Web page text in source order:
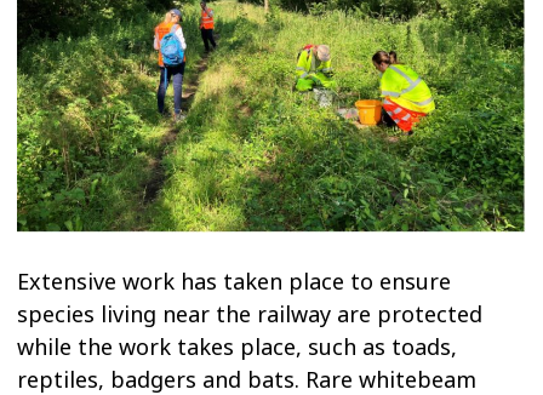
Extensive work has taken place to ensure
species living near the railway are protected
while the work takes place, such as toads,
reptiles, badgers and bats. Rare whitebeam